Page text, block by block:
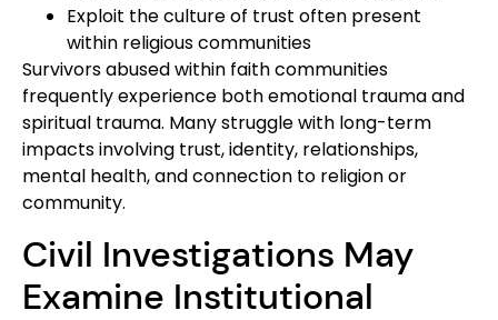
Exploit the culture of trust often present
within religious communities
Survivors abused within faith communities
frequently experience both emotional trauma and
spiritual trauma. Many struggle with long-term
impacts involving trust, identity, relationships,
mental health, and connection to religion or
community.
Civil Investigations May
Examine Institutional